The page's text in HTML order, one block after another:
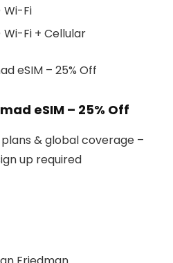
Fi
Fi + Cellular
eSIM – 25% Off
& global coverage –
up required